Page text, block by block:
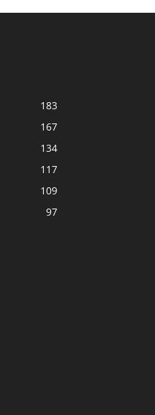
183
167
134
117
109
97